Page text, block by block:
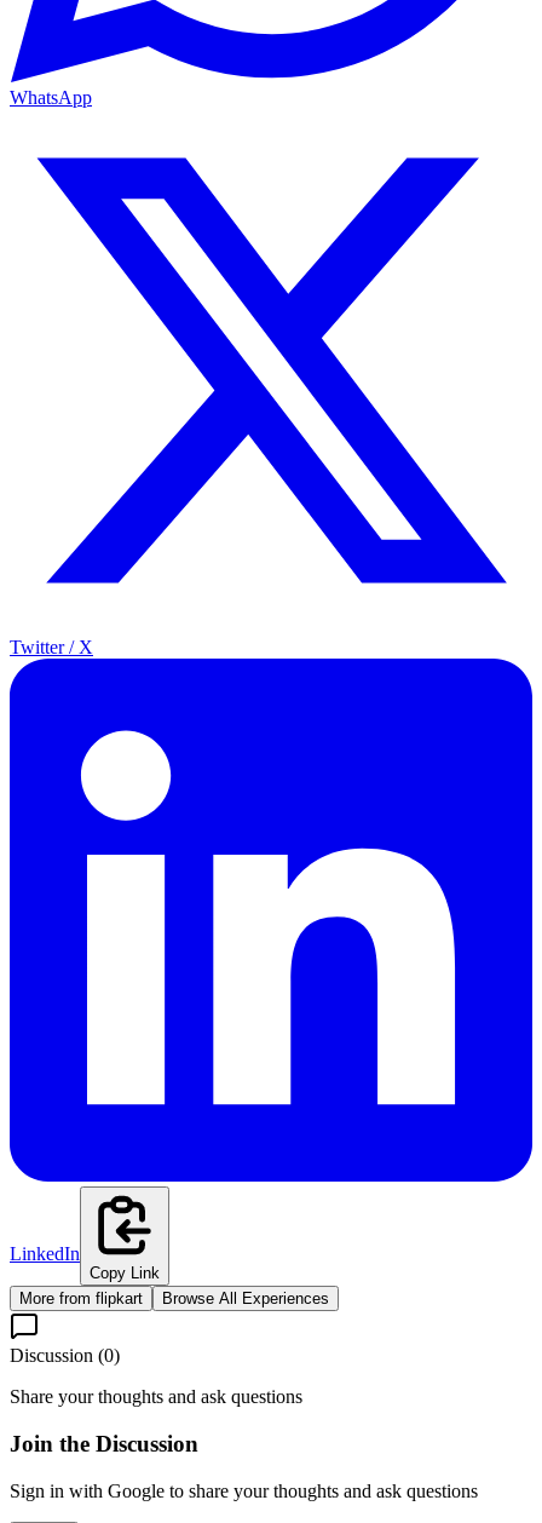
WhatsApp
Twitter / X
LinkedIn
Copy Link
More from flipkart Browse All Experiences
Discussion (0)
Share your thoughts and ask questions
Join the Discussion
Sign in with Google to share your thoughts and ask questions